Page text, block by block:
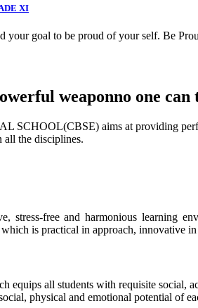
your goal to be proud of your self. Be
weaponno one can
aims at providing
all the disciplines.
stress-free and harmonious learning
is practical in approach, innovative
equips all students with requisite
physical and emotional potential of